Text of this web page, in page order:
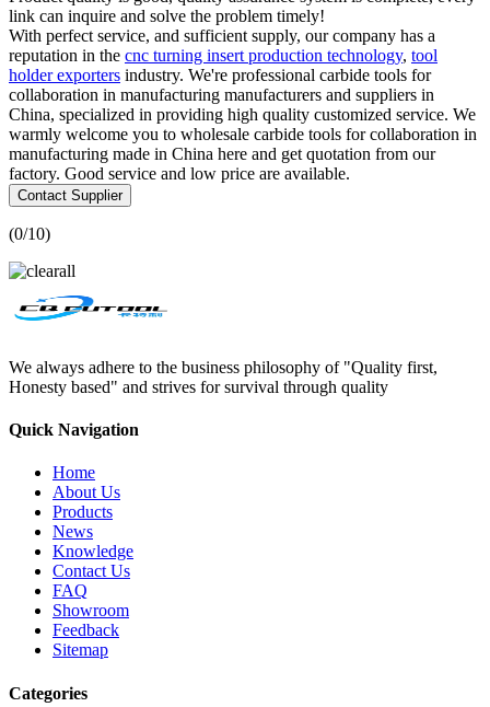
link can inquire and solve the problem timely!
With perfect service, and sufficient supply, our company has a
reputation in the cnc turning insert production technology, tool
holder exporters industry. We're professional carbide tools for
collaboration in manufacturing manufacturers and suppliers in
China, specialized in providing high quality customized service. We
warmly welcome you to wholesale carbide tools for collaboration in
manufacturing made in China here and get quotation from our
factory. Good service and low price are available.
Contact Supplier
(0/10)
We always adhere to the business philosophy of "Quality first,
Honesty based" and strives for survival through quality
Quick Navigation
Home
About Us
Products
News
Knowledge
Contact Us
FAQ
Showroom
Feedback
Sitemap
Categories